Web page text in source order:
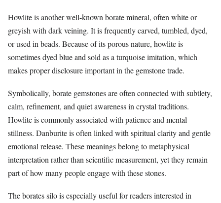
Howlite is another well-known borate mineral, often white or
greyish with dark veining. It is frequently carved, tumbled, dyed,
or used in beads. Because of its porous nature, howlite is
sometimes dyed blue and sold as a turquoise imitation, which
makes proper disclosure important in the gemstone trade.
Symbolically, borate gemstones are often connected with subtlety,
calm, refinement, and quiet awareness in crystal traditions.
Howlite is commonly associated with patience and mental
stillness. Danburite is often linked with spiritual clarity and gentle
emotional release. These meanings belong to metaphysical
interpretation rather than scientific measurement, yet they remain
part of how many people engage with these stones.
The borates silo is especially useful for readers interested in